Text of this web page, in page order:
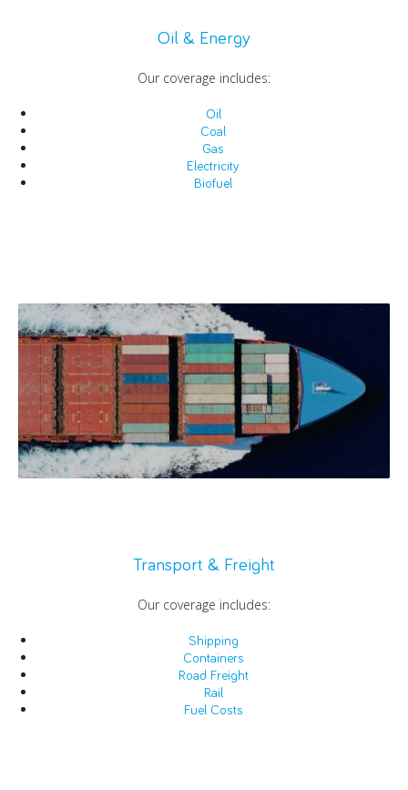
Oil & Energy
Our coverage includes:
Oil
Coal
Gas
Electricity
Biofuel
Transport & Freight
Our coverage includes:
Shipping
Containers
Road Freight
Rail
Fuel Costs